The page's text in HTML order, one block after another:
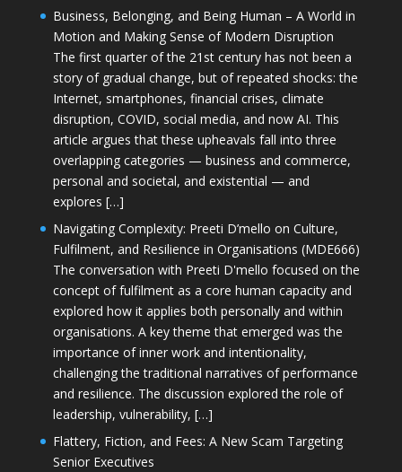
Business, Belonging, and Being Human – A World in
Motion and Making Sense of Modern Disruption
The first quarter of the 21st century has not been a
story of gradual change, but of repeated shocks: the
Internet, smartphones, financial crises, climate
disruption, COVID, social media, and now AI. This
article argues that these upheavals fall into three
overlapping categories — business and commerce,
personal and societal, and existential — and
explores […]
Navigating Complexity: Preeti D’mello on Culture,
Fulfilment, and Resilience in Organisations (MDE666)
The conversation with Preeti D'mello focused on the
concept of fulfilment as a core human capacity and
explored how it applies both personally and within
organisations. A key theme that emerged was the
importance of inner work and intentionality,
challenging the traditional narratives of performance
and resilience. The discussion explored the role of
leadership, vulnerability, […]
Flattery, Fiction, and Fees: A New Scam Targeting
Senior Executives